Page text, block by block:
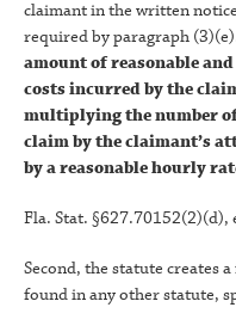
claimant in the written
required by paragraph
amount of reasonable
costs incurred by the
multiplying the number
claim by the claimant’s
by a reasonable hourly
Fla. Stat. §627.70152(2)(d),
Second, the statute creates
found in any other statute,